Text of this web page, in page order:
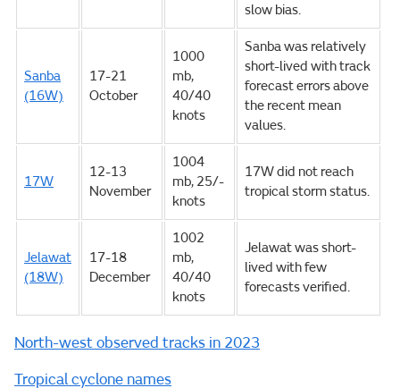
slow bias.
Sanba
(16W)
17-21
October
1000
mb,
40/40
knots
Sanba was relatively
short-lived with track
forecast errors above
the recent mean
values.
17W
12-13
November
1004
mb, 25/-
knots
17W did not reach
tropical storm status.
Jelawat
(18W)
17-18
December
1002
mb,
40/40
knots
Jelawat was short-
lived with few
forecasts verified.
North-west observed tracks in 2023
Tropical cyclone names